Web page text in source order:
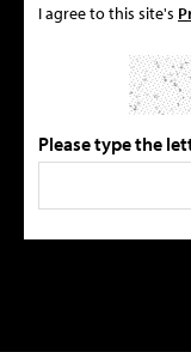
I agree to this site's
Please type the